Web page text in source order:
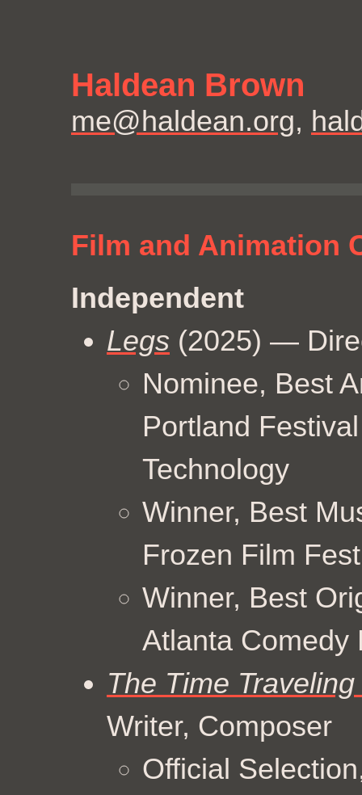
Haldean Brown
me@haldean.org,
Film and Animation
Independent
Legs (2025) —
Nominee, Best
Portland
Technology
Winner, Best
Frozen Film
Winner, Best
Atlanta Comedy
The Time
Writer, Composer
Official